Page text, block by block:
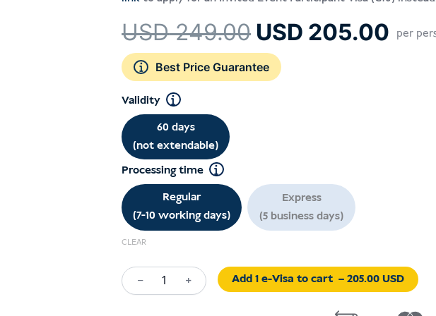
USD249.00 Le
prix
initial
était :
USD 205.00 Le
per
Best Price Guarantee
Validity
60 days
(not extendable)
Processing time
Regular
(7-10 working days)
Express
(5 business days)
CLEAR
−
Exhibition
+ Add 1 e-Visa to cart – 205.00 USD